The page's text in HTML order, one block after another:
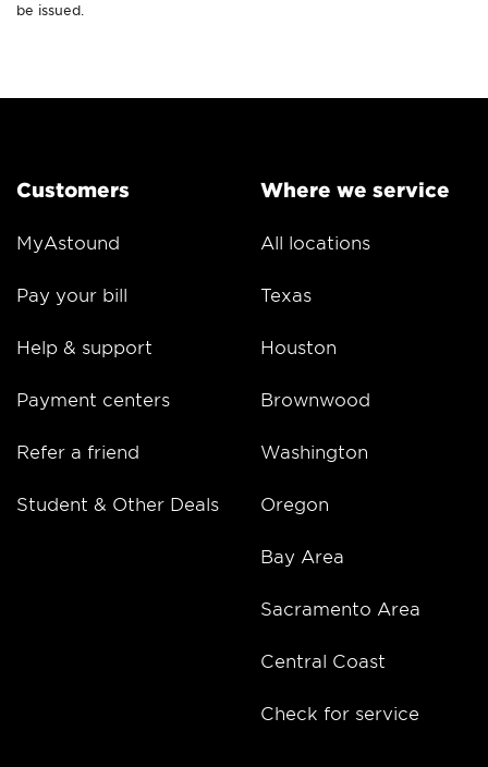
be issued.
Customers
MyAstound
Pay your bill
Help & support
Payment centers
Refer a friend
Student & Other Deals
Where we service
All locations
Texas
Houston
Brownwood
Washington
Oregon
Bay Area
Sacramento Area
Central Coast
Check for service